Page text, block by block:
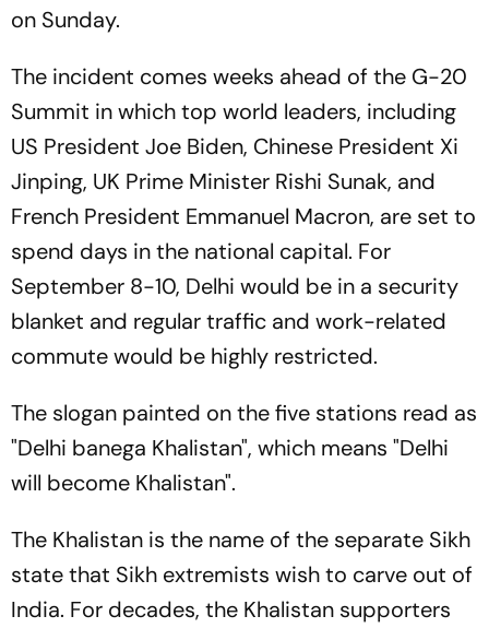
on Sunday.
The incident comes weeks ahead of the G-20
Summit in which top world leaders, including
US President Joe Biden, Chinese President Xi
Jinping, UK Prime Minister Rishi Sunak, and
French President Emmanuel Macron, are set to
spend days in the national capital. For
September 8-10, Delhi would be in a security
blanket and regular traffic and work-related
commute would be highly restricted.
The slogan painted on the five stations read as
"Delhi banega Khalistan", which means "Delhi
will become Khalistan".
The Khalistan is the name of the separate Sikh
state that Sikh extremists wish to carve out of
India. For decades, the Khalistan supporters